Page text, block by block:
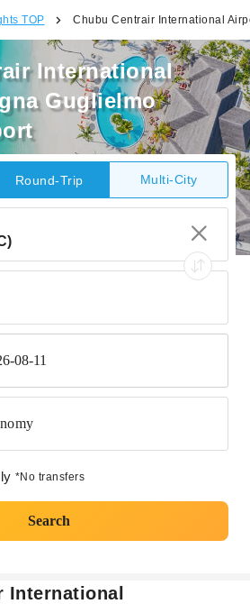
TOP Chubu Centrair International
International
Guglielmo
Round-Trip Multi-City
08-11
*No transfers
Search
International